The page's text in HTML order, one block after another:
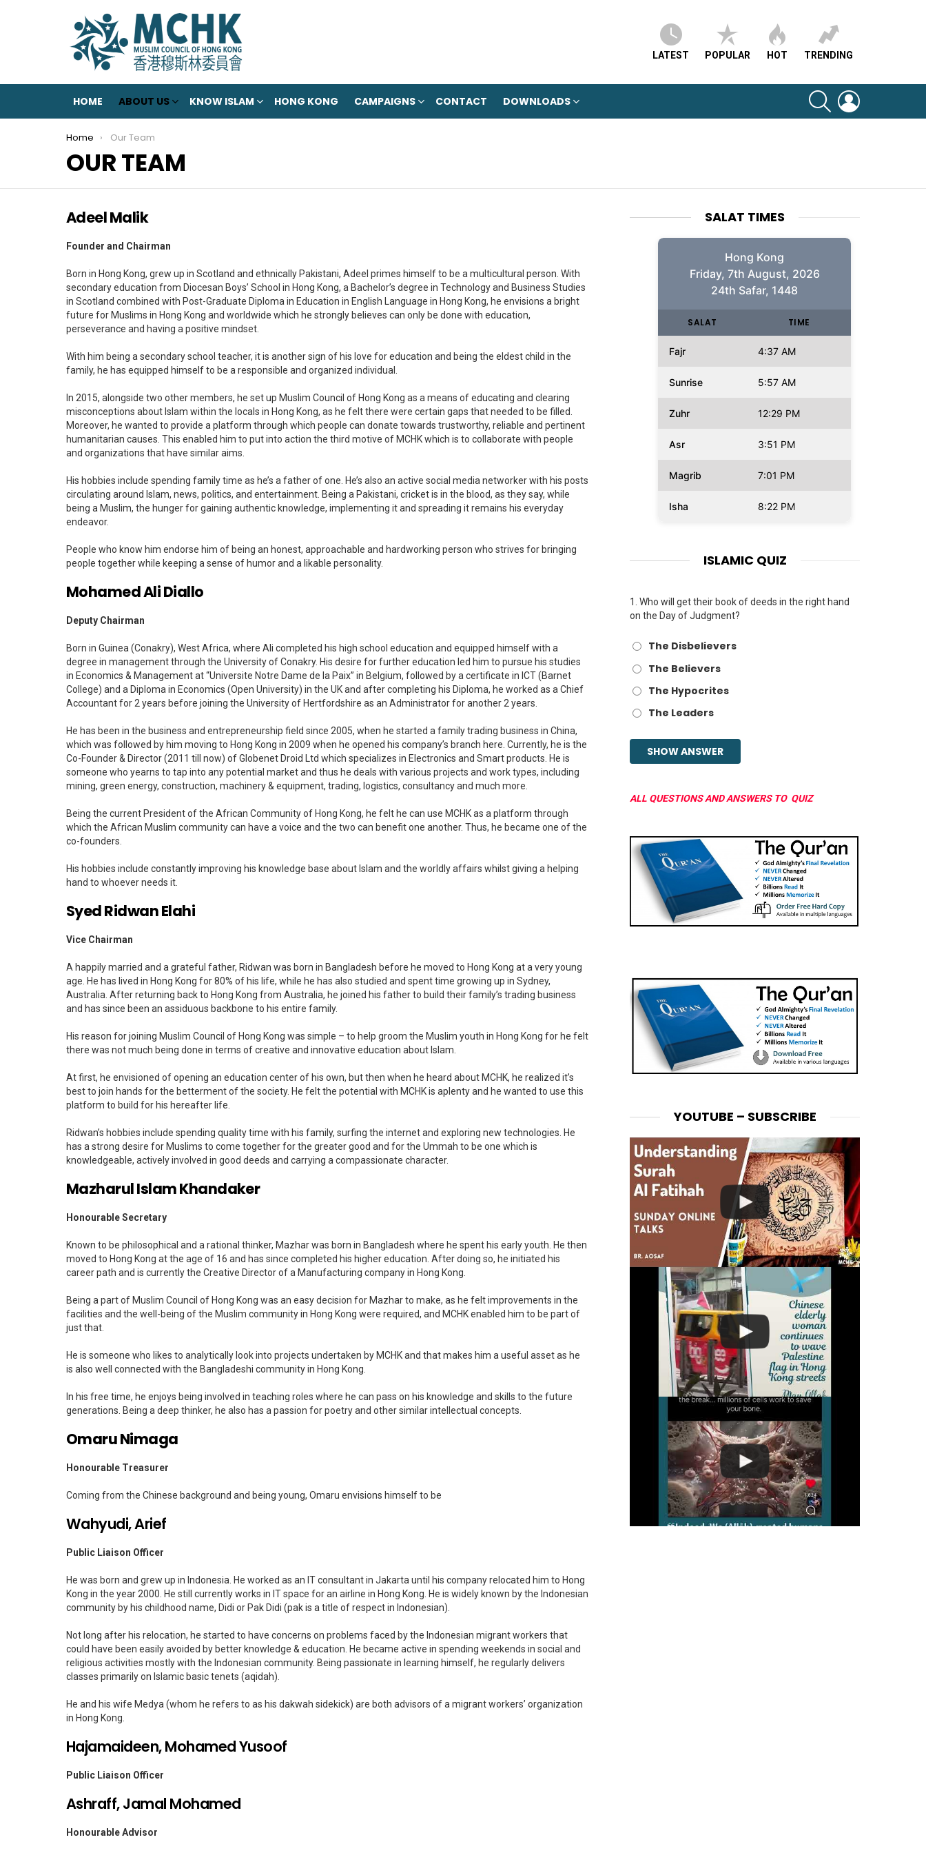
LATEST POPULAR HOT TRENDING
HOME ABOUT US KNOW ISLAM HONG KONG CAMPAIGNS CONTACT DOWNLOADS
SEARCH
You are here:
Home Our Team
OUR TEAM
Adeel Malik
Founder and Chairman
Born in Hong Kong, grew up in Scotland and ethnically Pakistani, Adeel primes himself to be a multicultural person. With
secondary education from Diocesan Boys’ School in Hong Kong, a Bachelor’s degree in Technology and Business Studies
in Scotland combined with Post-Graduate Diploma in Education in English Language in Hong Kong, he envisions a bright
future for Muslims in Hong Kong and worldwide which he strongly believes can only be done with education,
perseverance and having a positive mindset.
With him being a secondary school teacher, it is another sign of his love for education and being the eldest child in the
family, he has equipped himself to be a responsible and organized individual.
In 2015, alongside two other members, he set up Muslim Council of Hong Kong as a means of educating and clearing
misconceptions about Islam within the locals in Hong Kong, as he felt there were certain gaps that needed to be filled.
Moreover, he wanted to provide a platform through which people can donate towards trustworthy, reliable and pertinent
humanitarian causes. This enabled him to put into action the third motive of MCHK which is to collaborate with people
and organizations that have similar aims.
His hobbies include spending family time as he’s a father of one. He’s also an active social media networker with his posts
circulating around Islam, news, politics, and entertainment. Being a Pakistani, cricket is in the blood, as they say, while
being a Muslim, the hunger for gaining authentic knowledge, implementing it and spreading it remains his everyday
endeavor.
People who know him endorse him of being an honest, approachable and hardworking person who strives for bringing
people together while keeping a sense of humor and a likable personality.
Mohamed Ali Diallo
Deputy Chairman
Born in Guinea (Conakry), West Africa, where Ali completed his high school education and equipped himself with a
degree in management through the University of Conakry. His desire for further education led him to pursue his studies
in Economics & Management at “Universite Notre Dame de la Paix” in Belgium, followed by a certificate in ICT (Barnet
College) and a Diploma in Economics (Open University) in the UK and after completing his Diploma, he worked as a Chief
Accountant for 2 years before joining the University of Hertfordshire as an Administrator for another 2 years.
He has been in the business and entrepreneurship field since 2005, when he started a family trading business in China,
which was followed by him moving to Hong Kong in 2009 when he opened his company’s branch here. Currently, he is the
Co-Founder & Director (2011 till now) of Globenet Droid Ltd which specializes in Electronics and Smart products. He is
someone who yearns to tap into any potential market and thus he deals with various projects and work types, including
mining, green energy, construction, machinery & equipment, trading, logistics, consultancy and much more.
Being the current President of the African Community of Hong Kong, he felt he can use MCHK as a platform through
which the African Muslim community can have a voice and the two can benefit one another. Thus, he became one of the
co-founders.
His hobbies include constantly improving his knowledge base about Islam and the worldly affairs whilst giving a helping
hand to whoever needs it.
Syed Ridwan Elahi
Vice Chairman
A happily married and a grateful father, Ridwan was born in Bangladesh before he moved to Hong Kong at a very young
age. He has lived in Hong Kong for 80% of his life, while he has also studied and spent time growing up in Sydney,
Australia. After returning back to Hong Kong from Australia, he joined his father to build their family’s trading business
and has since been an assiduous backbone to his entire family.
His reason for joining Muslim Council of Hong Kong was simple – to help groom the Muslim youth in Hong Kong for he felt
there was not much being done in terms of creative and innovative education about Islam.
At first, he envisioned of opening an education center of his own, but then when he heard about MCHK, he realized it’s
best to join hands for the betterment of the society. He felt the potential with MCHK is aplenty and he wanted to use this
platform to build for his hereafter life.
Ridwan’s hobbies include spending quality time with his family, surfing the internet and exploring new technologies. He
has a strong desire for Muslims to come together for the greater good and for the Ummah to be one which is
knowledgeable, actively involved in good deeds and carrying a compassionate character.
Mazharul Islam Khandaker
Honourable Secretary
Known to be philosophical and a rational thinker, Mazhar was born in Bangladesh where he spent his early youth. He then
moved to Hong Kong at the age of 16 and has since completed his higher education. After doing so, he initiated his
career path and is currently the Creative Director of a Manufacturing company in Hong Kong.
Being a part of Muslim Council of Hong Kong was an easy decision for Mazhar to make, as he felt improvements in the
facilities and the well-being of the Muslim community in Hong Kong were required, and MCHK enabled him to be part of
just that.
He is someone who likes to analytically look into projects undertaken by MCHK and that makes him a useful asset as he
is also well connected with the Bangladeshi community in Hong Kong.
In his free time, he enjoys being involved in teaching roles where he can pass on his knowledge and skills to the future
generations. Being a deep thinker, he also has a passion for poetry and other similar intellectual concepts.
Omaru Nimaga
Honourable Treasurer
Coming from the Chinese background and being young, Omaru envisions himself to be
Wahyudi, Arief
Public Liaison Officer
He was born and grew up in Indonesia. He worked as an IT consultant in Jakarta until his company relocated him to Hong
Kong in the year 2000. He still currently works in IT space for an airline in Hong Kong. He is widely known by the Indonesian
community by his childhood name, Didi or Pak Didi (pak is a title of respect in Indonesian).
Not long after his relocation, he started to have concerns on problems faced by the Indonesian migrant workers that
could have been easily avoided by better knowledge & education. He became active in spending weekends in social and
religious activities mostly with the Indonesian community. Being passionate in learning himself, he regularly delivers
classes primarily on Islamic basic tenets (aqidah).
He and his wife Medya (whom he refers to as his dakwah sidekick) are both advisors of a migrant workers’ organization
in Hong Kong.
Hajamaideen, Mohamed Yusoof
Public Liaison Officer
Ashraff, Jamal Mohamed
Honourable Advisor
SALAT TIMES
Hong Kong
Friday, 7th August, 2026
24th Safar, 1448
SALAT TIME
Fajr 4:37 AM
Sunrise 5:57 AM
Zuhr 12:29 PM
Asr 3:51 PM
Magrib 7:01 PM
Isha 8:22 PM
ISLAMIC QUIZ
1. Who will get their book of deeds in the right hand
on the Day of Judgment?
The Disbelievers
The Believers
The Hypocrites
The Leaders
ALL QUESTIONS AND ANSWERS TO QUIZ
YOUTUBE – SUBSCRIBE